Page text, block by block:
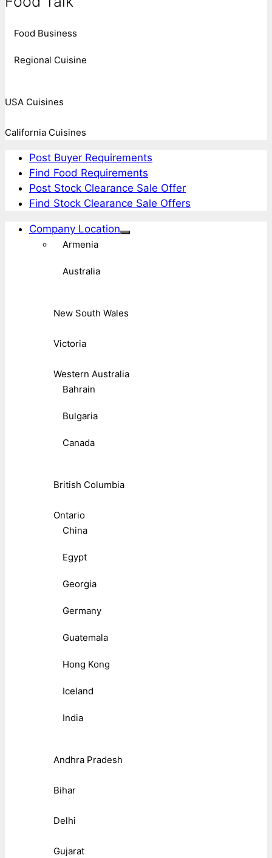
Food Business
Regional Cuisine
USA Cuisines
California Cuisines
Post Buyer Requirements
Find Food Requirements
Post Stock Clearance Sale Offer
Find Stock Clearance Sale Offers
Company Location
Armenia
Australia
New South Wales
Victoria
Western Australia
Bahrain
Bulgaria
Canada
British Columbia
Ontario
China
Egypt
Georgia
Germany
Guatemala
Hong Kong
Iceland
India
Andhra Pradesh
Bihar
Delhi
Gujarat